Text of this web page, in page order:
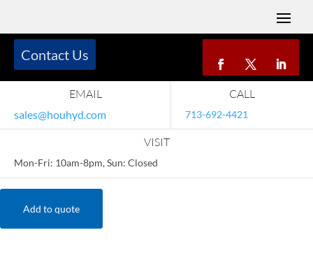
EMAIL
sales@houhyd.com
CALL
713-692-4421
VISIT
Mon-Fri: 10am-8pm, Sun: Closed
Contact Us
Add to quote